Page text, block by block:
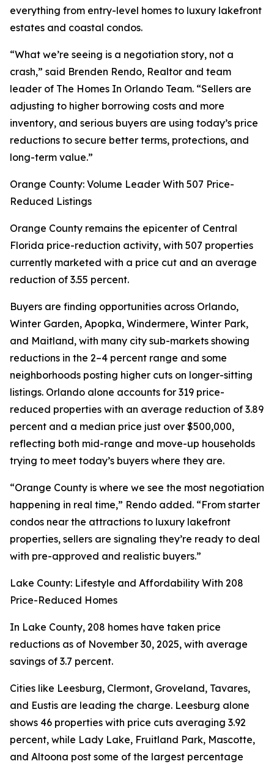
everything from entry-level homes to luxury lakefront
estates and coastal condos.
“What we’re seeing is a negotiation story, not a
crash,” said Brenden Rendo, Realtor and team
leader of The Homes In Orlando Team. “Sellers are
adjusting to higher borrowing costs and more
inventory, and serious buyers are using today’s price
reductions to secure better terms, protections, and
long-term value.”
Orange County: Volume Leader With 507 Price-
Reduced Listings
Orange County remains the epicenter of Central
Florida price-reduction activity, with 507 properties
currently marketed with a price cut and an average
reduction of 3.55 percent.
Buyers are finding opportunities across Orlando,
Winter Garden, Apopka, Windermere, Winter Park,
and Maitland, with many city sub-markets showing
reductions in the 2–4 percent range and some
neighborhoods posting higher cuts on longer-sitting
listings. Orlando alone accounts for 319 price-
reduced properties with an average reduction of 3.89
percent and a median price just over $500,000,
reflecting both mid-range and move-up households
trying to meet today’s buyers where they are.
“Orange County is where we see the most negotiation
happening in real time,” Rendo added. “From starter
condos near the attractions to luxury lakefront
properties, sellers are signaling they’re ready to deal
with pre-approved and realistic buyers.”
Lake County: Lifestyle and Affordability With 208
Price-Reduced Homes
In Lake County, 208 homes have taken price
reductions as of November 30, 2025, with average
savings of 3.7 percent.
Cities like Leesburg, Clermont, Groveland, Tavares,
and Eustis are leading the charge. Leesburg alone
shows 46 properties with price cuts averaging 3.92
percent, while Lady Lake, Fruitland Park, Mascotte,
and Altoona post some of the largest percentage